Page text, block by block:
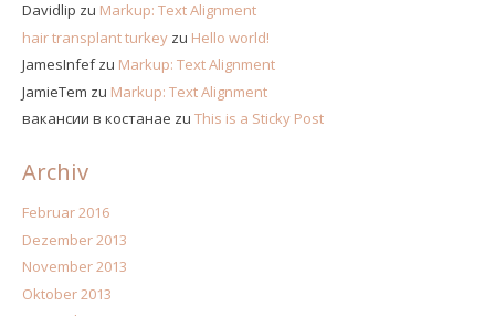
Davidlip zu Markup: Text Alignment
hair transplant turkeyzu Hello world!
JamesInfefzu Markup: Text Alignment
JamieTem zu Markup: Text Alignment
вакансии в костанае zu This is a Sticky Post
Archiv
Februar 2016
Dezember 2013
November 2013
Oktober 2013